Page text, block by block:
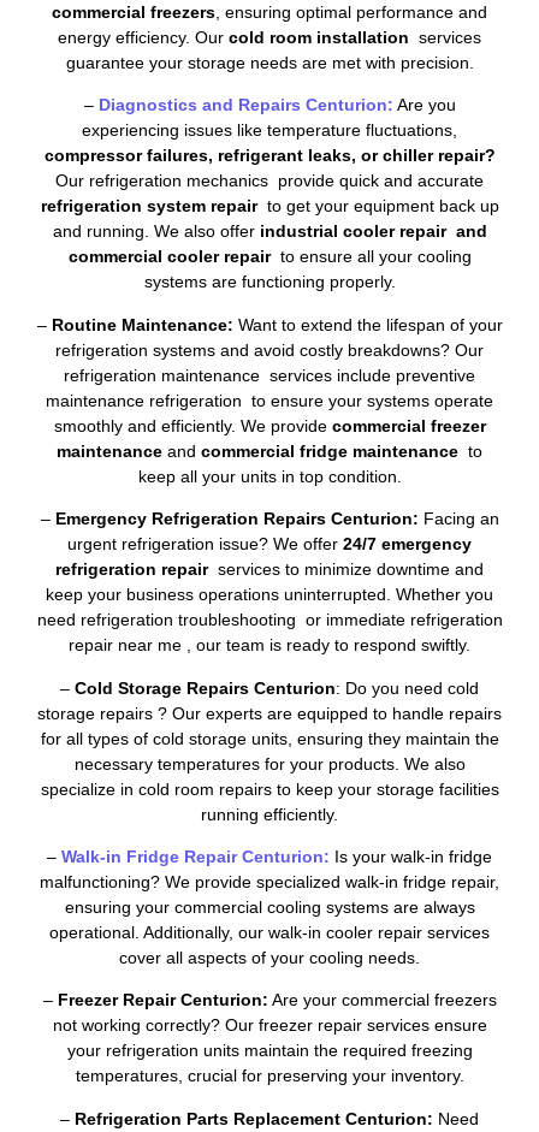
commercial freezers , ensuring optimal performance and
energy efficiency. Our cold room installation services
guarantee your storage needs are met with precision.
– Diagnostics and Repairs Centurion: Are you
experiencing issues like temperature fluctuations,
compressor failures, refrigerant leaks, or chiller repair?
Our refrigeration mechanics provide quick and accurate
refrigeration system repairto get your equipment back up
and running. We also offer industrial cooler repair and
commercial cooler repairto ensure all your cooling
systems are functioning properly.
–Routine Maintenance: Want to extend the lifespan of your
refrigeration systems and avoid costly breakdowns? Our
refrigeration maintenance services include preventive
maintenance refrigeration to ensure your systems operate
smoothly and efficiently. We provide commercial freezer
maintenance and commercial fridge maintenance to
keep all your units in top condition.
– Emergency Refrigeration Repairs Centurion: Facing an
urgent refrigeration issue? We offer 24/7 emergency
refrigeration repairservices to minimize downtime and
keep your business operations uninterrupted. Whether you
need refrigeration troubleshooting or immediate refrigeration
repair near me , our team is ready to respond swiftly.
– Cold Storage Repairs Centurion: Do you need cold
storage repairs ? Our experts are equipped to handle repairs
for all types of cold storage units, ensuring they maintain the
necessary temperatures for your products. We also
specialize in cold room repairs to keep your storage facilities
running efficiently.
– Walk-in Fridge Repair Centurion: Is your walk-in fridge
malfunctioning? We provide specialized walk-in fridge repair,
ensuring your commercial cooling systems are always
operational. Additionally, our walk-in cooler repair services
cover all aspects of your cooling needs.
– Freezer Repair Centurion: Are your commercial freezers
not working correctly? Our freezer repair services ensure
your refrigeration units maintain the required freezing
temperatures, crucial for preserving your inventory.
– Refrigeration Parts Replacement Centurion: Need